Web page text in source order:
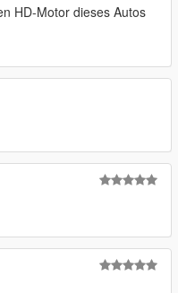
HD-Motor dieses Autos